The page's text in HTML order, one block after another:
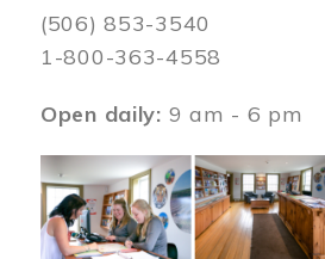
(506) 853-3540
1-800-363-4558
Open daily: 9 am - 6 pm
Image